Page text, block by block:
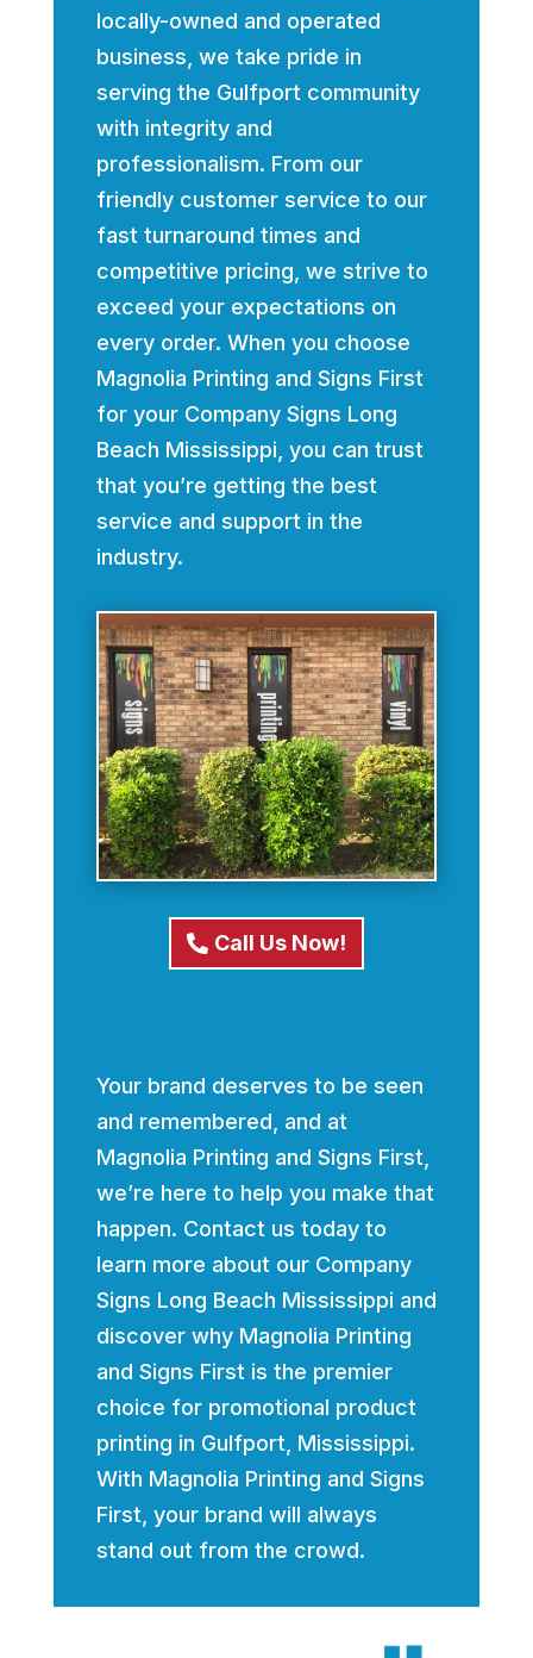
locally-owned and operated
business, we take pride in
serving the Gulfport community
with integrity and
professionalism. From our
friendly customer service to our
fast turnaround times and
competitive pricing, we strive to
exceed your expectations on
every order. When you choose
Magnolia Printing and Signs First
for your Company Signs Long
Beach Mississippi, you can trust
that you’re getting the best
service and support in the
industry.
Call Us Now!
Your brand deserves to be seen
and remembered, and at
Magnolia Printing and Signs First,
we’re here to help you make that
happen. Contact us today to
learn more about our Company
Signs Long Beach Mississippi and
discover why Magnolia Printing
and Signs First is the premier
choice for promotional product
printing in Gulfport, Mississippi.
With Magnolia Printing and Signs
First, your brand will always
stand out from the crowd.